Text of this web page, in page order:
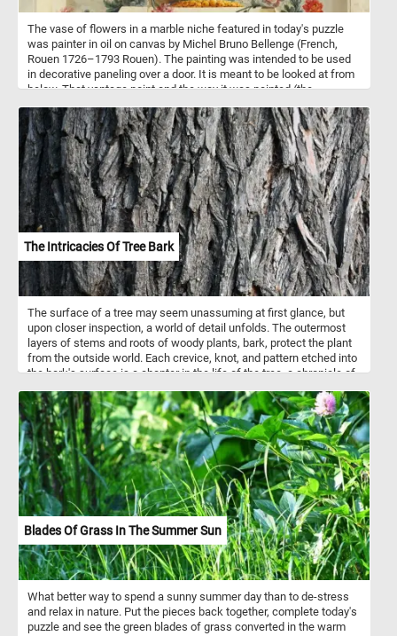
The vase of flowers in a marble niche featured in today's puzzle
was painter in oil on canvas by Michel Bruno Bellenge (French,
Rouen 1726–1793 Rouen). The painting was intended to be used
in decorative paneling over a door. It is meant to be looked at from
below. That vantage point and the way it was painted (the
the vase, the flowers and the marble niche are real.
The Intricacies Of Tree Bark
The surface of a tree may seem unassuming at first glance, but
upon closer inspection, a world of detail unfolds. The outermost
layers of stems and roots of woody plants, bark, protect the plant
from the outside world. Each crevice, knot, and pattern etched into
the bark's surface is a chapter in the life of the tree, a chronicle of
species of tree has its own distinctive pattern, color and texture.
Depending on the environment and climate a tree's bark can be
rough(like the one featured in this puzzle) or smooth. The tree
featured in this game has a rough and deeply furrowed (it has
narrow, elongated grooves, lines, or wrinkles) bark that makes it a
challenge to put back together while completing today's challenge.
Think you can do it? Give it a try!
Blades Of Grass In The Summer Sun
What better way to spend a sunny summer day than to de-stress
and relax in nature. Put the pieces back together, complete today's
puzzle and see the green blades of grass converted in the warm